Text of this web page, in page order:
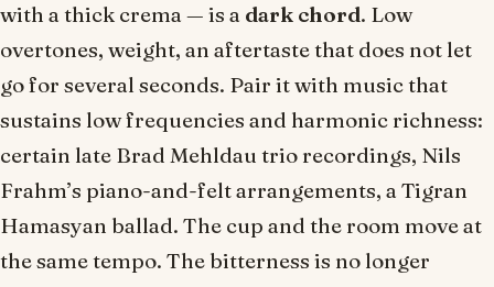
with a thick crema — is a dark chord. Low
overtones, weight, an aftertaste that does not let
go for several seconds. Pair it with music that
sustains low frequencies and harmonic richness:
certain late Brad Mehldau trio recordings, Nils
Frahm’s piano-and-felt arrangements, a Tigran
Hamasyan ballad. The cup and the room move at
the same tempo. The bitterness is no longer